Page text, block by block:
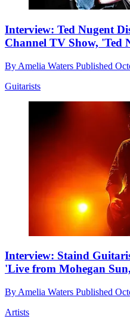
Interview: Ted Nugent
Channel TV Show, 'Ted
By Amelia Waters Published
Guitarists
Interview: Staind
'Live from Mohegan
By Amelia Waters Published
Artists